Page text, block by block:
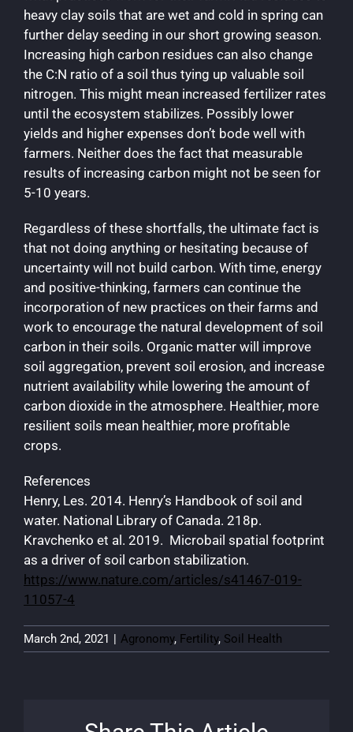
heavy clay soils that are wet and cold in spring can
further delay seeding in our short growing season.
Increasing high carbon residues can also change
the C:N ratio of a soil thus tying up valuable soil
nitrogen. This might mean increased fertilizer rates
until the ecosystem stabilizes. Possibly lower
yields and higher expenses don’t bode well with
farmers. Neither does the fact that measurable
results of increasing carbon might not be seen for
5-10 years.
Regardless of these shortfalls, the ultimate fact is
that not doing anything or hesitating because of
uncertainty will not build carbon. With time, energy
and positive-thinking, farmers can continue the
incorporation of new practices on their farms and
work to encourage the natural development of soil
carbon in their soils. Organic matter will improve
soil aggregation, prevent soil erosion, and increase
nutrient availability while lowering the amount of
carbon dioxide in the atmosphere. Healthier, more
resilient soils mean healthier, more profitable
crops.
References
Henry, Les. 2014. Henry’s Handbook of soil and
water. National Library of Canada. 218p.
Kravchenko et al. 2019. Microbail spatial footprint
as a driver of soil carbon stabilization.
https://www.nature.com/articles/s41467-019-
11057-4
March 2nd, 2021 | Agronomy, Fertility, Soil Health